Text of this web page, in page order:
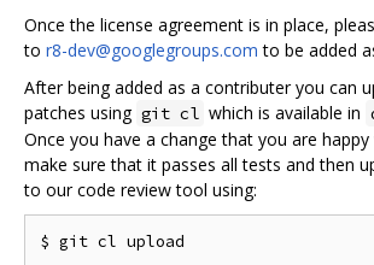
Once the license agreement is in place,
to r8-dev@googlegroups.com to be added
After being added as a contributer you can
patches using git cl which is available in
Once you have a change that you are
make sure that it passes all tests and then
to our code review tool using: